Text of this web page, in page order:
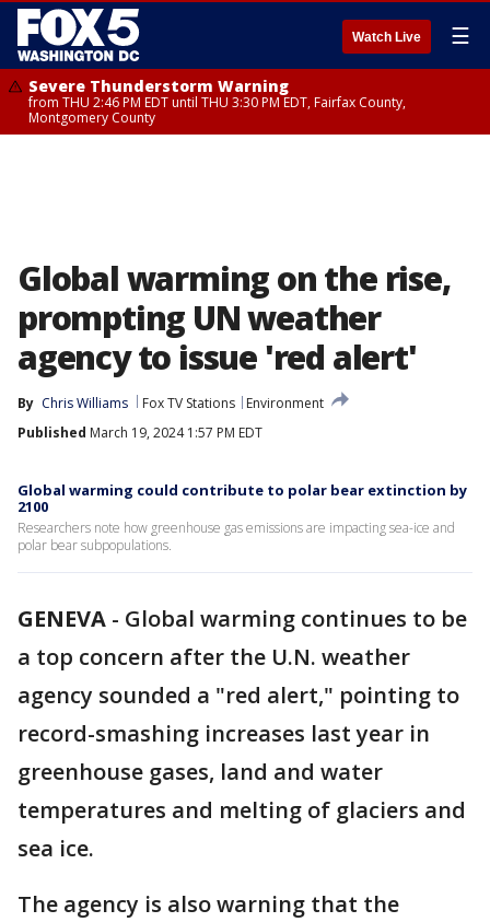
Watch Live ☰
Severe Thunderstorm Warning
from THU 2:46 PM EDT until THU 3:30 PM EDT, Fairfax County,
Montgomery County
Global warming on the rise,
prompting UN weather
agency to issue 'red alert'
By Chris Williams Fox TV Stations
Environment
Published March 19, 2024 1:57 PM EDT
Global warming could contribute to polar bear extinction by
2100
Researchers note how greenhouse gas emissions are impacting sea-ice and
polar bear subpopulations.
GENEVA - Global warming continues to be
a top concern after the U.N. weather
agency sounded a "red alert," pointing to
record-smashing increases last year in
greenhouse gases, land and water
temperatures and melting of glaciers and
sea ice.
The agency is also warning that the